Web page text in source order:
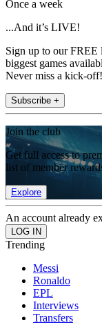
Once a week
...And it’s LIVE!
Sign up to our FREE
biggest games
Never miss a kick-off!
Subscribe +
Join the club
Get full access to
list of member
Explore
An account already
Trending
Messi
Ronaldo
EPL
Interviews
Transfers